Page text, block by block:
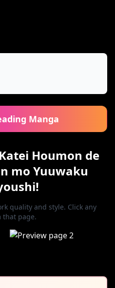
Manga
Houmon de
mo Yuuwaku
quality and style. Click any
that page.